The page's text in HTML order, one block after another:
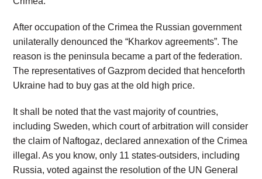
After occupation of the Crimea the Russian government
unilaterally denounced the “Kharkov agreements”. The
reason is the peninsula became a part of the federation.
The representatives of Gazprom decided that henceforth
Ukraine had to buy gas at the old high price.
It shall be noted that the vast majority of countries,
including Sweden, which court of arbitration will consider
the claim of Naftogaz, declared annexation of the Crimea
illegal. As you know, only 11 states-outsiders, including
Russia, voted against the resolution of the UN General